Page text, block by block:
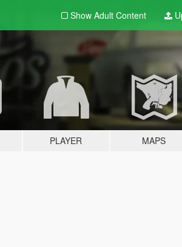
Show Adult Content
PLAYER MAPS